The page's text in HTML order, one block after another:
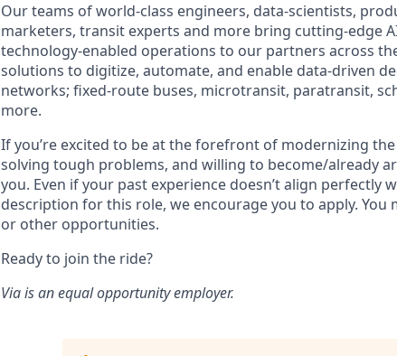
Our teams of world-class engineers, data-scientists,
marketers, transit experts and more bring cutting-edge
technology-enabled operations to our partners across
solutions to digitize, automate, and enable data-driven
networks; fixed-route buses, microtransit, paratransit,
more.
If you’re excited to be at the forefront of modernizing
solving tough problems, and willing to become/already
you. Even if your past experience doesn’t align perfectly
description for this role, we encourage you to apply.
or other opportunities.
Ready to join the ride?
Via is an equal opportunity employer.